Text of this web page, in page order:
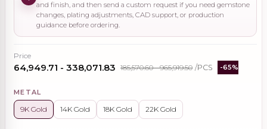
and finish, and then send a custom request if you need gemstone
changes, plating adjustments, CAD support, or production
guidance before ordering.
Price
₹64,949.71 - ₹338,071.83 ₹185,570.60 - ₹965,919.50 /PCS -65%
METAL
9K Gold 14K Gold 18K Gold 22K Gold